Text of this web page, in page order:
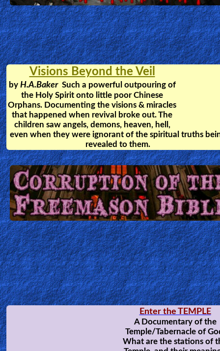
Hell & Heaven
After Rev. Yong Park died, he was
shown how each person is
rewarded in Heaven, and what
mistakes can lead a Christian to
Hell.